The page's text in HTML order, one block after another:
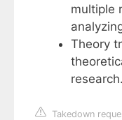
multiple
Theory
research.
Takedown